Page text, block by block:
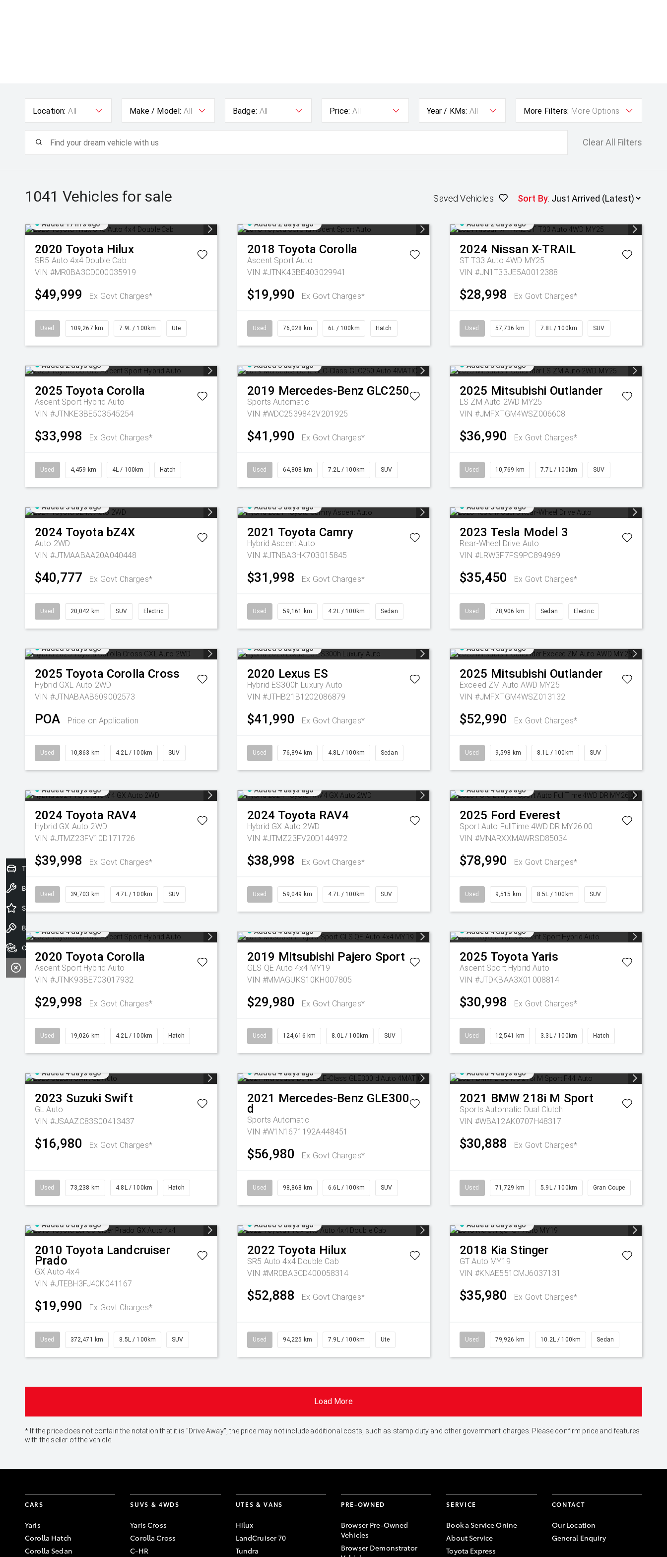
Location: All Make / Model: All Badge: All Price: All Year / KMs: All More Filters: More Options
Clear All Filters
1041 Vehicles for sale Saved Vehicles Sort By:
Added 17 hrs ago
2020 Toyota Hilux
SR5 Auto 4x4 Double Cab
VIN #MR0BA3CD000035919
$49,999 Ex Govt Charges*
Used 109,267 km 7.9L / 100km Ute
Added 2 days ago
2018 Toyota Corolla
Ascent Sport Auto
VIN #JTNK43BE403029941
$19,990 Ex Govt Charges*
Used 76,028 km 6L / 100km Hatch
Added 2 days ago
2024 Nissan X-TRAIL
ST T33 Auto 4WD MY25
VIN #JN1T33JE5A0012388
$28,998 Ex Govt Charges*
Used 57,736 km 7.8L / 100km SUV
Added 2 days ago
2025 Toyota Corolla
Ascent Sport Hybrid Auto
VIN #JTNKE3BE503545254
$33,998 Ex Govt Charges*
Used 4,459 km 4L / 100km Hatch
Added 3 days ago
2019 Mercedes-Benz GLC250
Sports Automatic
VIN #WDC2539842V201925
$41,990 Ex Govt Charges*
Used 64,808 km 7.2L / 100km SUV
Added 3 days ago
2025 Mitsubishi Outlander
LS ZM Auto 2WD MY25
VIN #JMFXTGM4WSZ006608
$36,990 Ex Govt Charges*
Used 10,769 km 7.7L / 100km SUV
Added 3 days ago
2024 Toyota bZ4X
Auto 2WD
VIN #JTMAABAA20A040448
$40,777 Ex Govt Charges*
Used 20,042 km SUV Electric
Added 3 days ago
2021 Toyota Camry
Hybrid Ascent Auto
VIN #JTNBA3HK703015845
$31,998 Ex Govt Charges*
Used 59,161 km 4.2L / 100km Sedan
Added 3 days ago
2023 Tesla Model 3
Rear-Wheel Drive Auto
VIN #LRW3F7FS9PC894969
$35,450 Ex Govt Charges*
Used 78,906 km Sedan Electric
Added 3 days ago
2025 Toyota Corolla Cross
Hybrid GXL Auto 2WD
VIN #JTNABAAB609002573
POA Price on Application
Used 10,863 km 4.2L / 100km SUV
Added 3 days ago
2020 Lexus ES
Hybrid ES300h Luxury Auto
VIN #JTHB21B1202086879
$41,990 Ex Govt Charges*
Used 76,894 km 4.8L / 100km Sedan
Added 4 days ago
2025 Mitsubishi Outlander
Exceed ZM Auto AWD MY25
VIN #JMFXTGM4WSZ013132
$52,990 Ex Govt Charges*
Used 9,598 km 8.1L / 100km SUV
Added 4 days ago
2024 Toyota RAV4
Hybrid GX Auto 2WD
VIN #JTMZ23FV10D171726
$39,998 Ex Govt Charges*
Used 39,703 km 4.7L / 100km SUV
Added 4 days ago
2024 Toyota RAV4
Hybrid GX Auto 2WD
VIN #JTMZ23FV20D144972
$38,998 Ex Govt Charges*
Used 59,049 km 4.7L / 100km SUV
Added 4 days ago
2025 Ford Everest
Sport Auto FullTime 4WD DR MY26.00
VIN #MNARXXMAWRSD85034
$78,990 Ex Govt Charges*
Used 9,515 km 8.5L / 100km SUV
Added 4 days ago
2020 Toyota Corolla
Ascent Sport Hybrid Auto
VIN #JTNK93BE703017932
$29,998 Ex Govt Charges*
Used 19,026 km 4.2L / 100km Hatch
Added 4 days ago
2019 Mitsubishi Pajero Sport
GLS QE Auto 4x4 MY19
VIN #MMAGUKS10KH007805
$29,980 Ex Govt Charges*
Used 124,616 km 8.0L / 100km SUV
Added 4 days ago
2025 Toyota Yaris
Ascent Sport Hybrid Auto
VIN #JTDKBAA3X01008814
$30,998 Ex Govt Charges*
Used 12,541 km 3.3L / 100km Hatch
Added 4 days ago
2023 Suzuki Swift
GL Auto
VIN #JSAAZC83S00413437
$16,980 Ex Govt Charges*
Used 73,238 km 4.8L / 100km Hatch
Added 4 days ago
2021 Mercedes-Benz GLE300
d
Sports Automatic
VIN #W1N1671192A448451
$56,980 Ex Govt Charges*
Used 98,868 km 6.6L / 100km SUV
Added 4 days ago
2021 BMW 218i M Sport
Sports Automatic Dual Clutch
VIN #WBA12AK0707H48317
$30,888 Ex Govt Charges*
Used 71,729 km 5.9L / 100km Gran Coupe
Added 6 days ago
2010 Toyota Landcruiser
Prado
GX Auto 4x4
VIN #JTEBH3FJ40K041167
$19,990 Ex Govt Charges*
Used 372,471 km 8.5L / 100km SUV
Added 6 days ago
2022 Toyota Hilux
SR5 Auto 4x4 Double Cab
VIN #MR0BA3CD400058314
$52,888 Ex Govt Charges*
Used 94,225 km 7.9L / 100km Ute
Added 6 days ago
2018 Kia Stinger
GT Auto MY19
VIN #KNAE551CMJ6037131
$35,980 Ex Govt Charges*
Used 79,926 km 10.2L / 100km Sedan
Load More
* If the price does not contain the notation that it is "Drive Away", the price may not include additional costs, such as stamp duty and other government charges. Please confirm price and features
with the seller of the vehicle.
CARS
Yaris
Corolla Hatch
Corolla Sedan
SUVS & 4WDS
Yaris Cross
Corolla Cross
C-HR
UTES & VANS
Hilux
LandCruiser 70
Tundra
PRE-OWNED
Browser Pre-Owned
Vehicles
Browser Demonstrator
SERVICE
Book a Service Onine
About Service
Toyota Express
CONTACT
Our Location
General Enquiry
Trade-In Valuation